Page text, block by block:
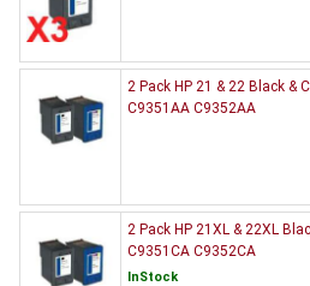
2 Pack HP 21 & 22 Black &
C9351AA C9352AA
2 Pack HP 21XL & 22XL
C9351CA C9352CA
InStock